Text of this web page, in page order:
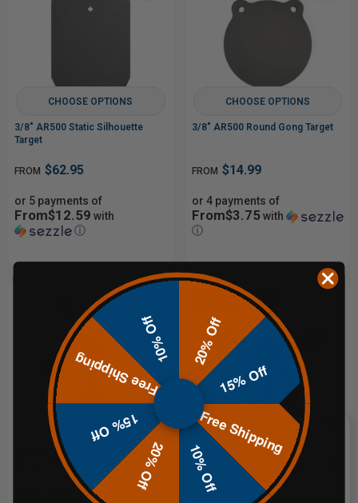
CHOOSE OPTIONS
3/8" AR500 Static Silhouette
Target
FROM $62.95
or 5 payments of
From$12.59 with
ⓘ
CHOOSE OPTIONS
3/8" AR500 Round Gong Target
FROM $14.99
or 4 payments of
From$3.75with
ⓘ
CHOOSE OPTIONS
Texas Star Shooting Target | 5-
Target AR500 Steel Reactive
$554.95
CHOOSE OPTIONS
Lone Star | Portable Texas Star |
AR500 Reactive Target System
FROM $509.95
20% Off
15% Off
Free Shipping
10% Off
20% Off
15% Off
Free Shipping
10% Off